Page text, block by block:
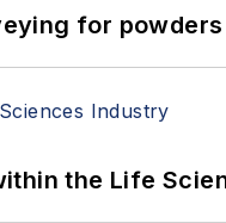
for
the Life